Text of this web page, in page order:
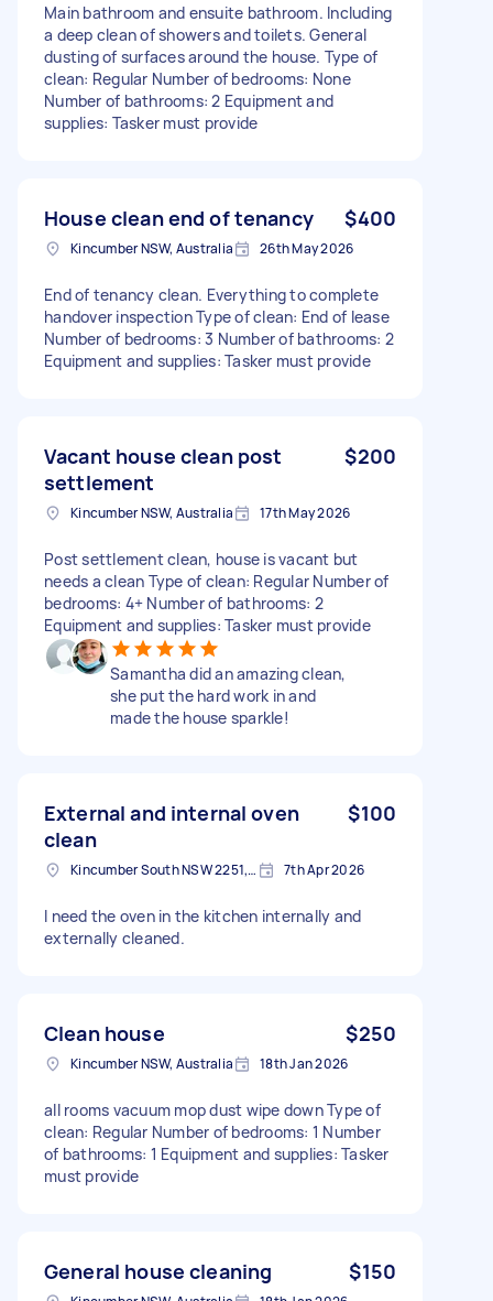
Main bathroom and ensuite bathroom. Including
a deep clean of showers and toilets. General
dusting of surfaces around the house. Type of
clean: Regular Number of bedrooms: None
Number of bathrooms: 2 Equipment and
supplies: Tasker must provide
House clean end of tenancy $400
Kincumber NSW, Australia 26th May 2026
End of tenancy clean. Everything to complete
handover inspection Type of clean: End of lease
Number of bedrooms: 3 Number of bathrooms: 2
Equipment and supplies: Tasker must provide
Vacant house clean post
settlement
$200
Kincumber NSW, Australia 17th May 2026
Post settlement clean, house is vacant but
needs a clean Type of clean: Regular Number of
bedrooms: 4+ Number of bathrooms: 2
Equipment and supplies: Tasker must provide
Samantha did an amazing clean,
she put the hard work in and
made the house sparkle!
External and internal oven
clean
$100
Kincumber South NSW 2251, Australia 7th Apr 2026
I need the oven in the kitchen internally and
externally cleaned.
Clean house $250
Kincumber NSW, Australia 18th Jan 2026
all rooms vacuum mop dust wipe down Type of
clean: Regular Number of bedrooms: 1 Number
of bathrooms: 1 Equipment and supplies: Tasker
must provide
General house cleaning $150